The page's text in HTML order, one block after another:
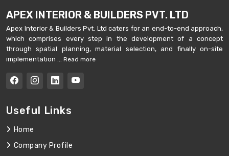
APEX INTERIOR & BUILDERS PVT. LTD
Apex Interior & Builders Pvt. Ltd caters for an end-to-end approach,
which comprises every step in the development of a concept
through spatial planning, material selection, and finally on-site
implementation ...
Read more
Useful Links
Home
Company Profile